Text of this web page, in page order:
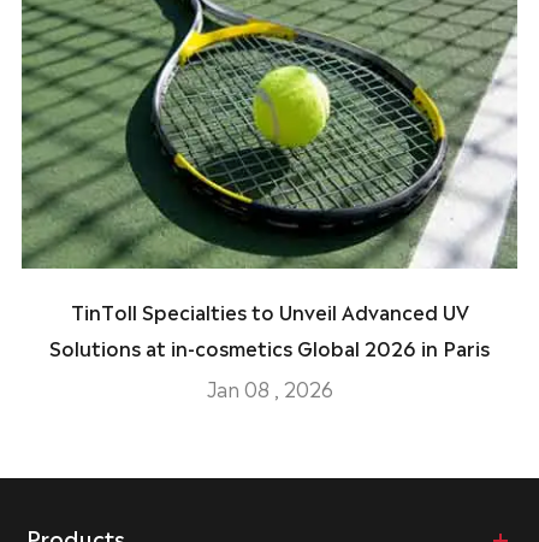
TinToll Specialties to Unveil Advanced UV
Solutions at in-cosmetics Global 2026 in Paris
Jan 08 , 2026